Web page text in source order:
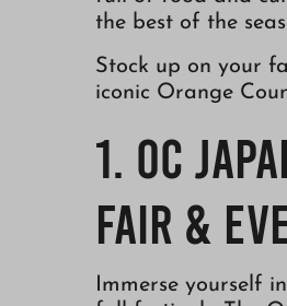
the best of the
Stock up on your
iconic Orange
1. OC
Fair &
Immerse yourself